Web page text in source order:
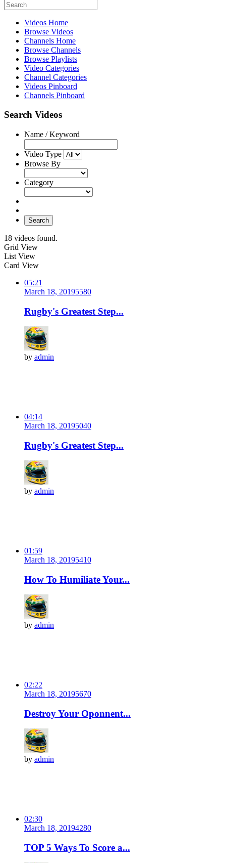
Videos Home
Browse Videos
Channels Home
Browse Channels
Browse Playlists
Video Categories
Channel Categories
Videos Pinboard
Channels Pinboard
Search Videos
Name / Keyword
Video Type
Browse By
Category
Search
18 videos found.
Grid View
List View
Card View
05:21
March 18, 20195580
Rugby's Greatest Step...
by admin
04:14
March 18, 20195040
Rugby's Greatest Step...
by admin
01:59
March 18, 20195410
How To Humiliate Your...
by admin
02:22
March 18, 20195670
Destroy Your Oponnent...
by admin
02:30
March 18, 20194280
TOP 5 Ways To Score a...